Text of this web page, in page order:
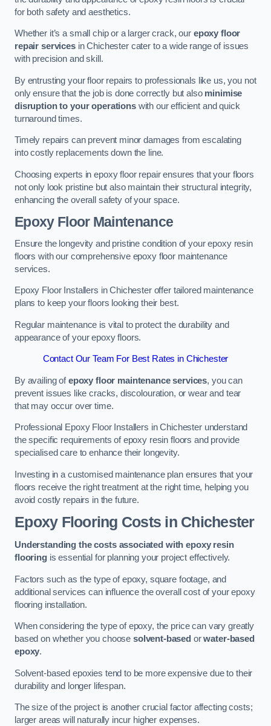
for both safety and aesthetics.
Whether it’s a small chip or a larger crack, our epoxy floor
repair servicesin Chichester cater to a wide range of issues
with precision and skill.
By entrusting your floor repairs to professionals like us, you not
only ensure that the job is done correctly but also minimise
disruption to your operationswith our efficient and quick
turnaround times.
Timely repairs can prevent minor damages from escalating
into costly replacements down the line.
Choosing experts in epoxy floor repair ensures that your floors
not only look pristine but also maintain their structural integrity,
enhancing the overall safety of your space.
Epoxy Floor Maintenance
Ensure the longevity and pristine condition of your epoxy resin
floors with our comprehensive epoxy floor maintenance
services.
Epoxy Floor Installers in Chichester offer tailored maintenance
plans to keep your floors looking their best.
Regular maintenance is vital to protect the durability and
appearance of your epoxy floors.
Contact Our Team For Best Rates in Chichester
By availing ofepoxy floor maintenance services, you can
prevent issues like cracks, discolouration, or wear and tear
that may occur over time.
Professional Epoxy Floor Installers in Chichester understand
the specific requirements of epoxy resin floors and provide
specialised care to enhance their longevity.
Investing in a customised maintenance plan ensures that your
floors receive the right treatment at the right time, helping you
avoid costly repairs in the future.
Epoxy Flooring Costs in Chichester
Understanding the costs associated with epoxy resin
flooringis essential for planning your project effectively.
Factors such as the type of epoxy, square footage, and
additional services can influence the overall cost of your epoxy
flooring installation.
When considering the type of epoxy, the price can vary greatly
based on whether you choose solvent-based orwater-based
epoxy.
Solvent-based epoxies tend to be more expensive due to their
durability and longer lifespan.
The size of the project is another crucial factor affecting costs;
larger areas will naturally incur higher expenses.